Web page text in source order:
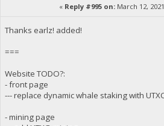
« Reply #995 on: March 12,
Thanks earlz! added!
===
Website TODO?:
- front page
--- replace dynamic whale staking with
- mining page